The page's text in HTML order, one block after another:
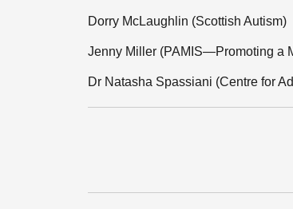
Dorry McLaughlin (Scottish Autism)
Jenny Miller (PAMIS—Promoting a
Dr Natasha Spassiani (Centre for